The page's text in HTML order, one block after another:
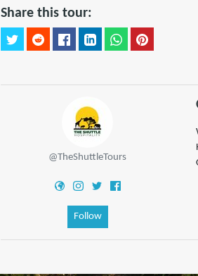
Share this tour:
@TheShuttleTours
Follow